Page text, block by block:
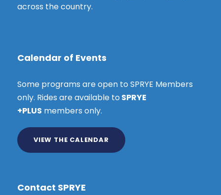
across the country.
Calendar of Events
Some programs are open to SPRYE Members
only. Rides are available to SPRYE
+PLUS members only.
VIEW THE CALENDAR
Contact SPRYE